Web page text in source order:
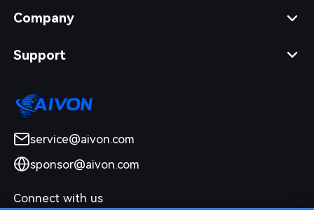
Company
Support
service@aivon.com
sponsor@aivon.com
Connect with us